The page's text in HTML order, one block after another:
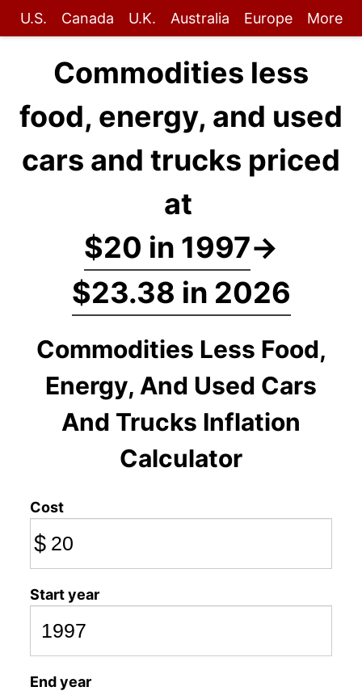
U.S. Canada U.K. Australia Europe More
Commodities less
food, energy, and used
cars and trucks priced
at
$20 in 1997→
$23.38 in 2026
Commodities Less Food,
Energy, And Used Cars
And Trucks Inflation
Calculator
Cost
$
Start year
End year